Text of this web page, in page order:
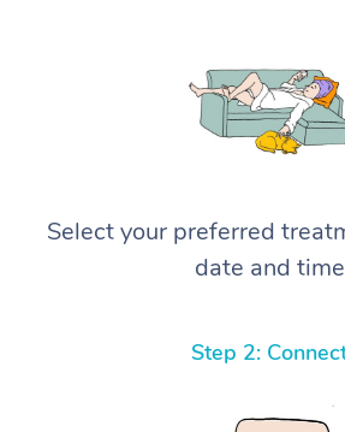
Select your preferred
date and time
Step 2: